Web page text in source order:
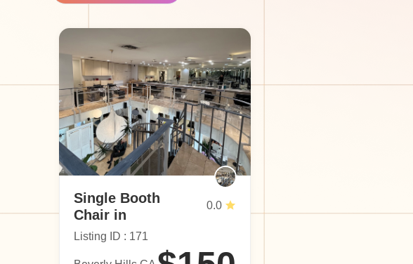
Single Booth
Chair in
Beverly Hills
0.0
Listing ID : 171